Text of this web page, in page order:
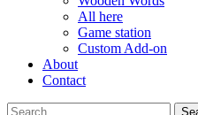
All here
Game station
Custom Add-on
About
Contact